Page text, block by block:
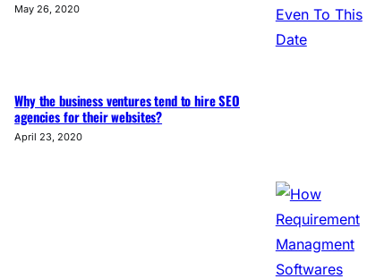
May 26, 2020
Why the business ventures tend to hire SEO
agencies for their websites?
April 23, 2020